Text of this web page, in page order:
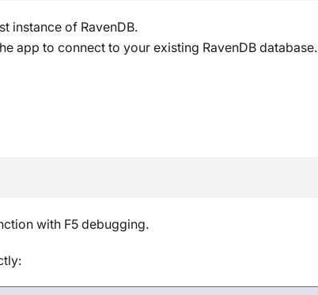
instance of RavenDB.
app to connect to your existing RavenDB database.
with F5 debugging.